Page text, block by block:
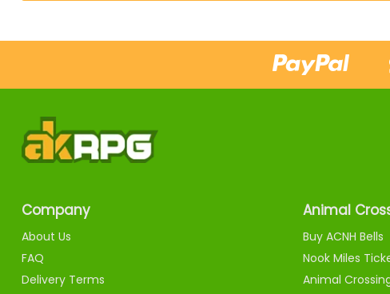
Company
About Us
FAQ
Delivery Terms
Animal
Buy ACNH Bells
Nook Miles
Animal